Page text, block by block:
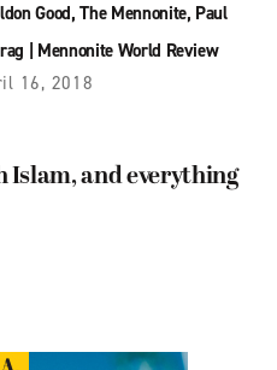
Good,The Mennonite, Paul
Mennonite World Review
16, 2018
Islam, and everything